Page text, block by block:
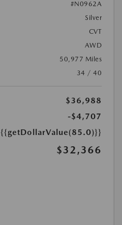
#N0962A
Silver
CVT
AWD
50,977 Miles
34 / 40
$36,988
-$4,707
{{getDollarValue(85.0)}}
$32,366